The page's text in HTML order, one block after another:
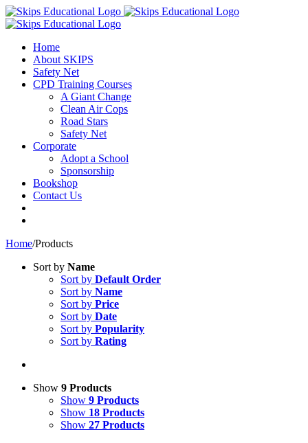
Home
About SKIPS
Safety Net
CPD Training Courses
A Giant Change
Clean Air Cops
Road Stars
Safety Net
Corporate
Adopt a School
Sponsorship
Bookshop
Contact Us
Home/Products
Sort by Name
Sort by Default Order
Sort by Name
Sort by Price
Sort by Date
Sort by Popularity
Sort by Rating
Show 9 Products
Show 9 Products
Show 18 Products
Show 27 Products